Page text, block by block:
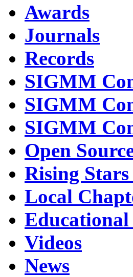
Awards
Journals
Records
SIGMM
SIGMM
SIGMM
Open
Rising
Local
Videos
News